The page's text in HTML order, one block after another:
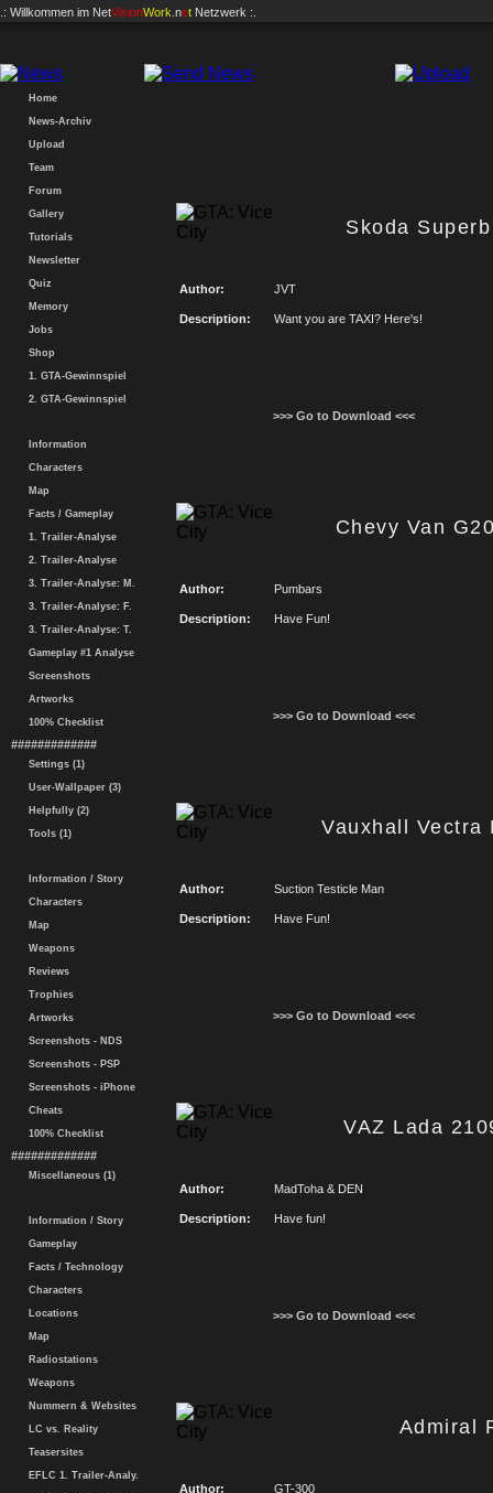
.: Willkommen im NetVisionWork .net Netzwerk :.
Home
News-Archiv
Upload
Team
Forum
Gallery
Tutorials
Newsletter
Quiz
Memory
Jobs
Shop
1. GTA-Gewinnspiel
2. GTA-Gewinnspiel
Information
Characters
Map
Facts / Gameplay
1. Trailer-Analyse
2. Trailer-Analyse
3. Trailer-Analyse: M.
3. Trailer-Analyse: F.
3. Trailer-Analyse: T.
Gameplay #1 Analyse
Screenshots
Artworks
100% Checklist
#############
Settings (1)
User-Wallpaper (3)
Helpfully (2)
Tools (1)
Information / Story
Characters
Map
Weapons
Reviews
Trophies
Artworks
Screenshots - NDS
Screenshots - PSP
Screenshots - iPhone
Cheats
100% Checklist
#############
Miscellaneous (1)
Information / Story
Gameplay
Facts / Technology
Characters
Locations
Map
Radiostations
Weapons
Nummern & Websites
LC vs. Reality
Teasersites
EFLC 1. Trailer-Analy.
Skoda
Author: JVT
Description: Want you are TAXI? Here's!
>>> Go to Download <<<
Chevy Van
Author: Pumbars
Description: Have Fun!
>>> Go to Download <<<
Vauxhall Vectra
Author: Suction Testicle Man
Description: Have Fun!
>>> Go to Download <<<
VAZ Lada
Author: MadToha & DEN
Description: Have fun!
>>> Go to Download <<<
Admiral
Author: GT-300